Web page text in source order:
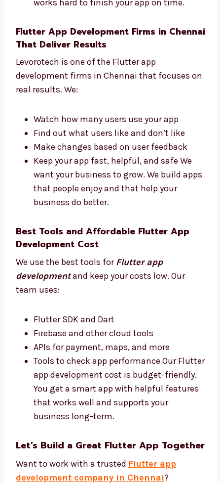
In-person meetings if needed
understand what you need and help you
get a great app. Our team replies fast
and works hard to finish your app on
time.
Chennai That Deliver Results
Levorotech is one of the Flutter app
development firms in Chennai that focuses
on real results. We:
Watch how many users use your app
Find out what users like and don’t like
Keep your app fast, helpful, and safe We
want your business to grow. We build
apps that people enjoy and that help
your business do better.
Development Cost
We use the best tools forFlutter app
developmentand keep your costs low. Our
team uses:
Flutter SDK and Dart
Firebase and other cloud tools
APIs for payment, maps, and more
Flutter app development cost is budget-
friendly. You get a smart app with helpful
features that works well and supports